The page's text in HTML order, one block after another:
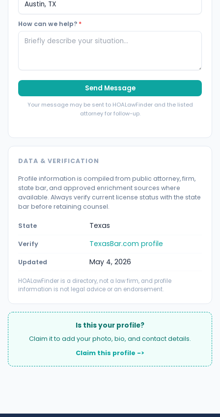
How can we help? *
Send Message
Your message may be sent to HOALawFinder and the listed
attorney for follow-up.
DATA & VERIFICATION
Profile information is compiled from public attorney, firm,
state bar, and approved enrichment sources where
available. Always verify current license status with the state
bar before retaining counsel.
State Texas
Verify TexasBar.com profile
Updated May 4, 2026
HOALawFinder is a directory, not a law firm, and profile
information is not legal advice or an endorsement.
Is this your profile?
Claim it to add your photo, bio, and contact details.
Claim this profile ->